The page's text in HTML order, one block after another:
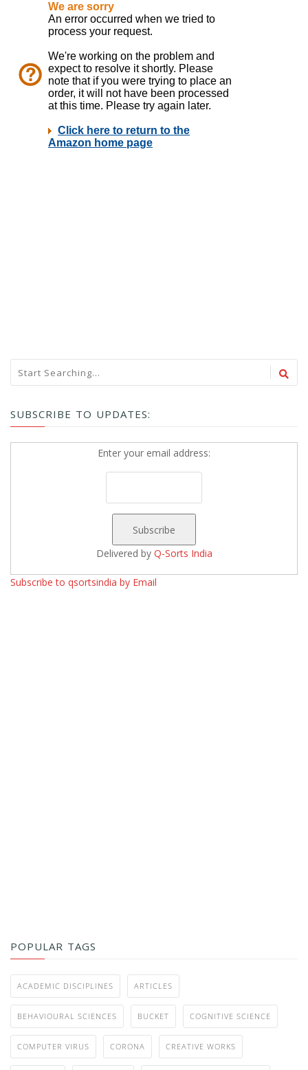
SUBSCRIBE TO UPDATES:
Enter your email address:
Delivered by Q-Sorts India
Subscribe to qsortsindia by Email
POPULAR TAGS
ACADEMIC DISCIPLINES ARTICLES
BEHAVIOURAL SCIENCES BUCKET COGNITIVE SCIENCE
COMPUTER VIRUS CORONA CREATIVE WORKS